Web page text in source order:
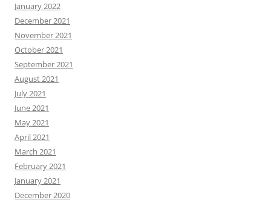
January 2022
December 2021
November 2021
October 2021
September 2021
August 2021
July 2021
June 2021
May 2021
April 2021
March 2021
February 2021
January 2021
December 2020